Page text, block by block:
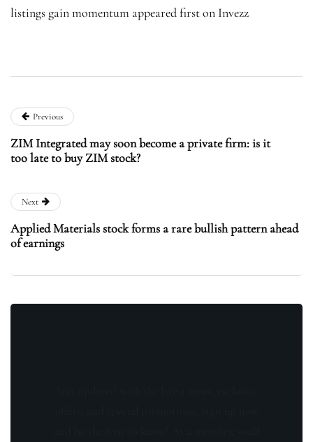
listings gain momentum appeared first on Invezz
Previous
ZIM Integrated may soon become a private firm: is it
too late to buy ZIM stock?
Next
Applied Materials stock forms a rare bullish pattern ahead
of earnings